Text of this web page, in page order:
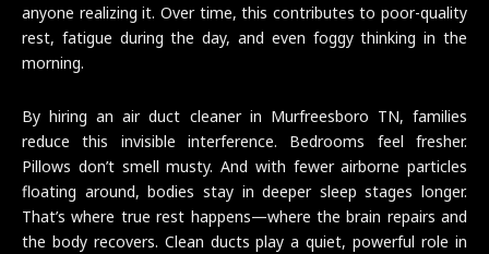
anyone realizing it. Over time, this contributes to poor-quality
rest, fatigue during the day, and even foggy thinking in the
morning.
By hiring an air duct cleaner in Murfreesboro TN, families
reduce this invisible interference. Bedrooms feel fresher.
Pillows don’t smell musty. And with fewer airborne particles
floating around, bodies stay in deeper sleep stages longer.
That’s where true rest happens—where the brain repairs and
the body recovers. Clean ducts play a quiet, powerful role in